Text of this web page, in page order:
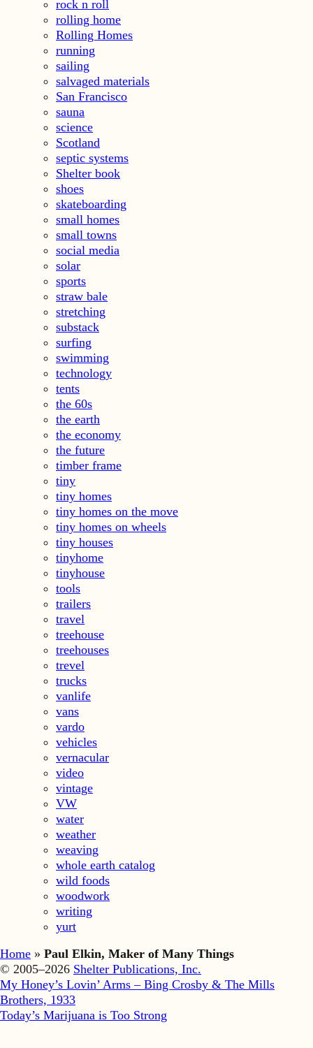
rock n roll
rolling home
Rolling Homes
running
sailing
salvaged materials
San Francisco
sauna
science
Scotland
septic systems
Shelter book
shoes
skateboarding
small homes
small towns
social media
solar
sports
straw bale
stretching
substack
surfing
swimming
technology
tents
the 60s
the earth
the economy
the future
timber frame
tiny
tiny homes
tiny homes on the move
tiny homes on wheels
tiny houses
tinyhome
tinyhouse
tools
trailers
travel
treehouse
treehouses
trevel
trucks
vanlife
vans
vardo
vehicles
vernacular
video
vintage
VW
water
weather
weaving
whole earth catalog
wild foods
woodwork
writing
yurt
Home » Paul Elkin, Maker of Many Things
© 2005–2026 Shelter Publications, Inc.
My Honey’s Lovin’ Arms – Bing Crosby & The Mills
Brothers, 1933
Today’s Marijuana is Too Strong